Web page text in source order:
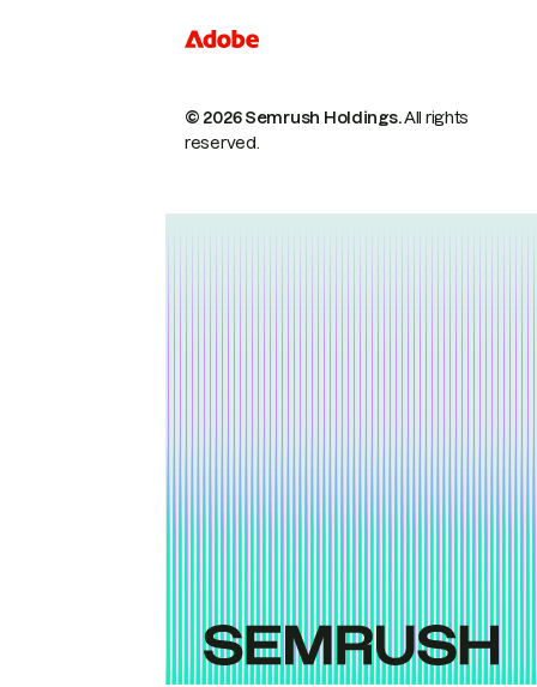
© 2026 Semrush Holdings.All rights
reserved.